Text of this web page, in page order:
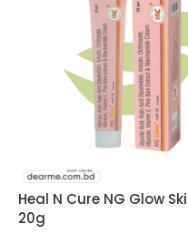
Heal N Cure NG Glow
20g